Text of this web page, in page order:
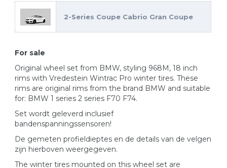
2-Series Coupe Cabrio Gran Coupe
For sale
Original wheel set from BMW, styling 968M, 18 inch
rims with Vredestein Wintrac Pro winter tires. These
rims are original rims from the brand BMW and suitable
for: BMW 1 series 2 series F70 F74.
Set wordt geleverd inclusief
bandenspanningssensoren!
De gemeten profieldieptes en de details van de velgen
zijn hierboven weergegeven.
The winter tires mounted on this wheel set are